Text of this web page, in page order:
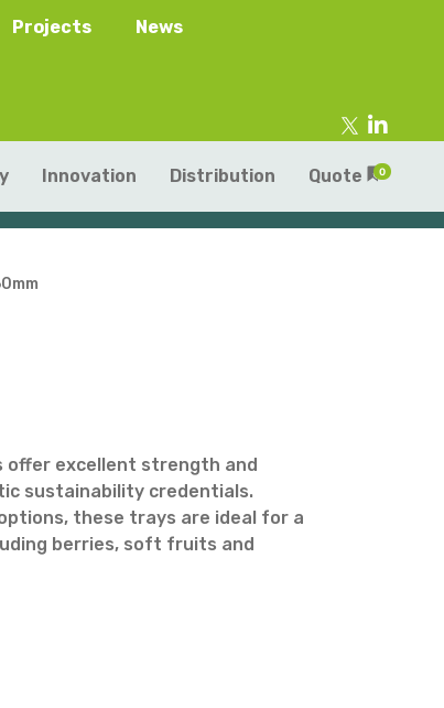
Projects News
& Tray
Innovation Distribution Quote 0
offer excellent strength and
sustainability credentials.
these trays are ideal for a
berries, soft fruits and